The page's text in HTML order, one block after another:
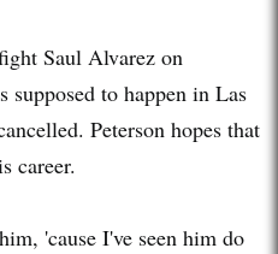
Saul Alvarez on
supposed to happen in Las
Peterson hopes that
career.
'cause I've seen him do